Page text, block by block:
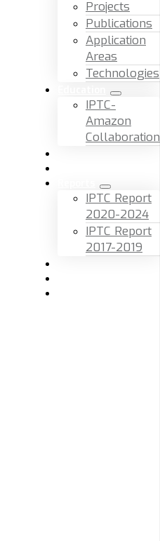
Projects
Publications
Application
Areas
Technologies
IPTC-
Amazon
Collaboration
IPTC Report
2020-2024
IPTC Report
2017-2019